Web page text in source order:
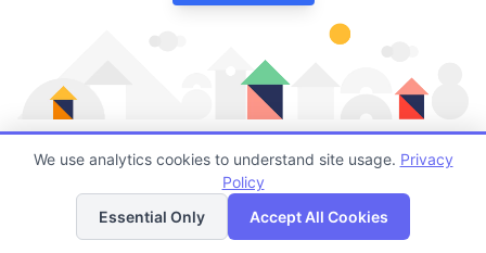
Finding quality Top Microschools in 95148 has always
been a challenge, and it is especially challenging right
List Map
We use analytics cookies to understand site usage. Privacy
Policy
Essential Only
Accept All Cookies